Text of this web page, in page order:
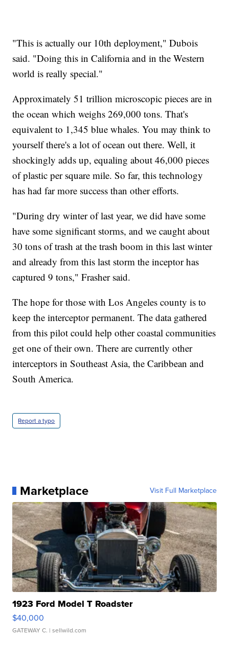
"This is actually our 10th deployment," Dubois
said. "Doing this in California and in the Western
world is really special."
Approximately 51 trillion microscopic pieces are in
the ocean which weighs 269,000 tons. That's
equivalent to 1,345 blue whales. You may think to
yourself there's a lot of ocean out there. Well, it
shockingly adds up, equaling about 46,000 pieces
of plastic per square mile. So far, this technology
has had far more success than other efforts.
"During dry winter of last year, we did have some
have some significant storms, and we caught about
30 tons of trash at the trash boom in this last winter
and already from this last storm the inceptor has
captured 9 tons," Frasher said.
The hope for those with Los Angeles county is to
keep the interceptor permanent. The data gathered
from this pilot could help other coastal communities
get one of their own. There are currently other
interceptors in Southeast Asia, the Caribbean and
South America.
Report a typo
Marketplace Visit Full Marketplace
1923 Ford Model T Roadster
$40,000
GATEWAY C. | sellwild.com